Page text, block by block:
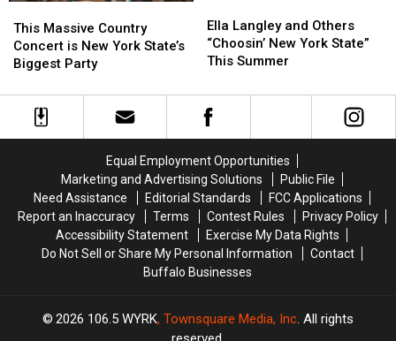
Massive
Country
Concert
New
This Massive Country
Concert is New York State’s
Biggest Party
Massive
Country
Concert
New
Langley
and
Others
New
York
State”
Summer
Ella Langley and Others
“Choosin’ New York State”
This Summer
Langley
and
Others
New
York
State”
Summer
Equal Employment Opportunities
Marketing and Advertising Solutions
Public File
Need Assistance
Editorial Standards
FCC Applications
Report an Inaccuracy
Terms Contest Rules
Privacy Policy
Accessibility Statement
Exercise My Data Rights
Do Not Sell or Share My Personal Information
Contact
Buffalo Businesses
2026 106.5 WYRK, Townsquare Media, Inc. All rights